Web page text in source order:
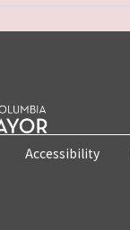
Accessibility